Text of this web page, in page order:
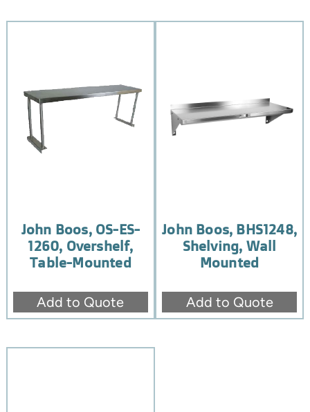
John Boos, OS-ES-
1260, Overshelf,
Table-Mounted
Add to Quote
John Boos, BHS1248,
Shelving, Wall
Mounted
Add to Quote